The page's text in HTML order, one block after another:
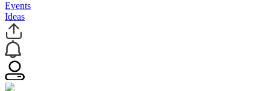
Events
Ideas